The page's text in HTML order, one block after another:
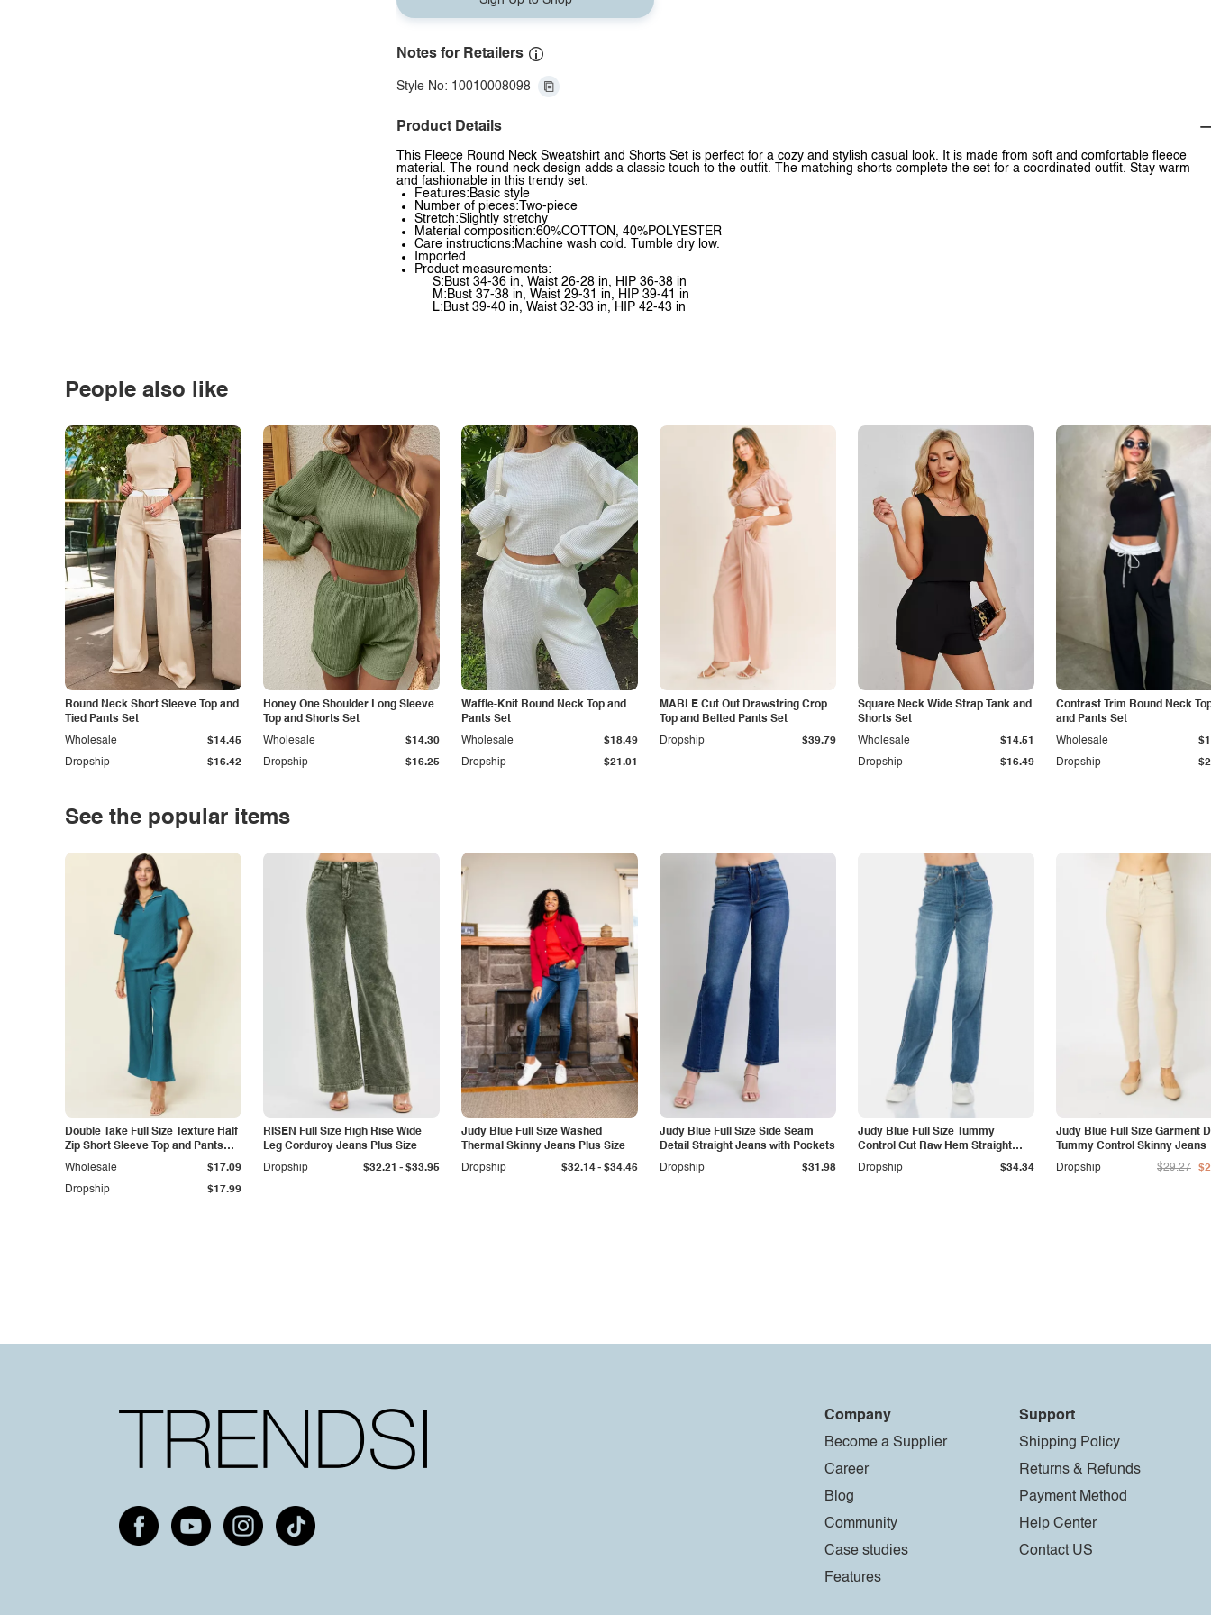
Notes for Retailers
Style No: 10010008098
Product Details
This Fleece Round Neck Sweatshirt and Shorts Set is perfect for a cozy and stylish casual look. It is made from soft and comfortable fleece
material. The round neck design adds a classic touch to the outfit. The matching shorts complete the set for a coordinated outfit. Stay warm
and fashionable in this trendy set.
Features:Basic style
Number of pieces:Two-piece
Stretch:Slightly stretchy
Material composition:60%COTTON, 40%POLYESTER
Care instructions:Machine wash cold. Tumble dry low.
Imported
Product measurements:
S:Bust 34-36 in, Waist 26-28 in, HIP 36-38 in
M:Bust 37-38 in, Waist 29-31 in, HIP 39-41 in
L:Bust 39-40 in, Waist 32-33 in, HIP 42-43 in
People also like
Round Neck Short Sleeve Top and
Tied Pants Set
Dropship $16.42
Wholesale $14.45
Honey One Shoulder Long Sleeve
Top and Shorts Set
Dropship $16.25
Wholesale $14.30
Waffle-Knit Round Neck Top and
Pants Set
Dropship $21.01
Wholesale $18.49
MABLE Cut Out Drawstring Crop
Top and Belted Pants Set
Dropship
$39.79
Square Neck Wide Strap Tank and
Shorts Set
Dropship $16.49
Wholesale $14.51
Contrast Trim Round Neck
and Pants Set
Dropship
Wholesale
See the popular items
Double Take Full Size Texture Half
Zip Short Sleeve Top and Pants
Set
Dropship $17.99
Wholesale $17.09
RISEN Full Size High Rise Wide
Leg Corduroy Jeans Plus Size
Dropship
$32.21 - $33.95
Judy Blue Full Size Washed
Thermal Skinny Jeans Plus Size
Dropship
$32.14- $34.46
Judy Blue Full Size Side Seam
Detail Straight Jeans with Pockets
Dropship
$31.98
Judy Blue Full Size Tummy
Control Cut Raw Hem Straight
Jeans
Dropship $34.34
Judy Blue Full Size Garment
Tummy Control Skinny Jeans
Dropship
$29.27
Company
Become a Supplier
Career
Blog
Community
Case studies
Features
Support
Shipping Policy
Returns & Refunds
Payment Method
Help Center
Contact US